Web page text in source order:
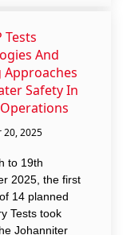
Tests
And
Approaches
Safety In
Operations
20, 2025
to 19th
2025, the first
14 planned
Tests took
Johanniter